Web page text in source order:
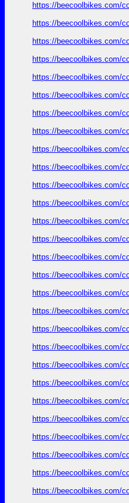
https://beecoolbikes.com/
https://beecoolbikes.com/
https://beecoolbikes.com/
https://beecoolbikes.com/
https://beecoolbikes.com/
https://beecoolbikes.com/
https://beecoolbikes.com/
https://beecoolbikes.com/
https://beecoolbikes.com/
https://beecoolbikes.com/
https://beecoolbikes.com/
https://beecoolbikes.com/
https://beecoolbikes.com/
https://beecoolbikes.com/
https://beecoolbikes.com/
https://beecoolbikes.com/
https://beecoolbikes.com/
https://beecoolbikes.com/
https://beecoolbikes.com/
https://beecoolbikes.com/
https://beecoolbikes.com/
https://beecoolbikes.com/
https://beecoolbikes.com/
https://beecoolbikes.com/
https://beecoolbikes.com/
https://beecoolbikes.com/
https://beecoolbikes.com/
https://beecoolbikes.com/